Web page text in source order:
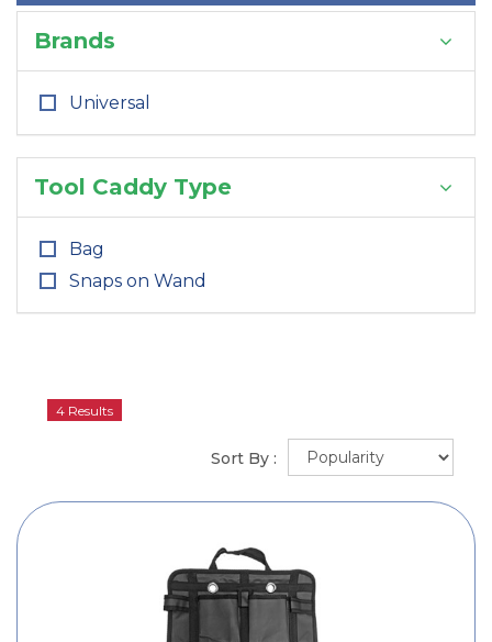
Brands
Universal
Tool Caddy Type
Bag
Snaps on Wand
4 Results
Sort By :